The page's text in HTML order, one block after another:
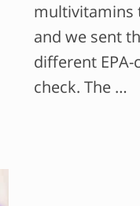
multivitamins
and we sent
different
check. The …